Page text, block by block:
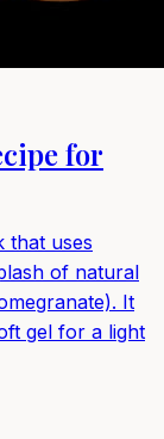
for
that uses
of natural
It
gel for a light